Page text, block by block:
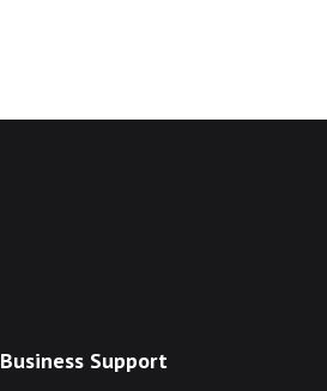
Business Support